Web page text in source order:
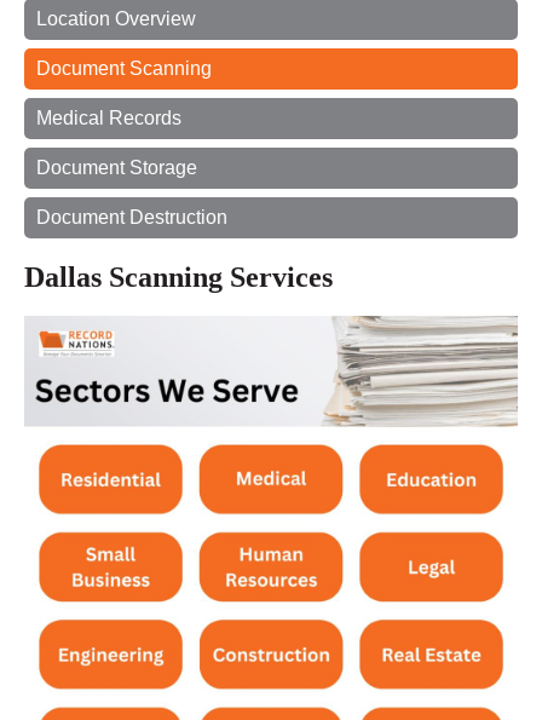
Location Overview
Document Scanning
Medical Records
Document Storage
Document Destruction
Dallas Scanning Services